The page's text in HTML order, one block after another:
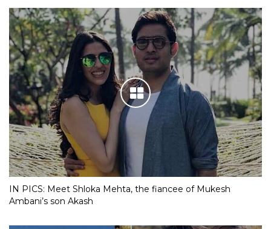
IN PICS: Meet Shloka Mehta, the fiancee of Mukesh
Ambani’s son Akash